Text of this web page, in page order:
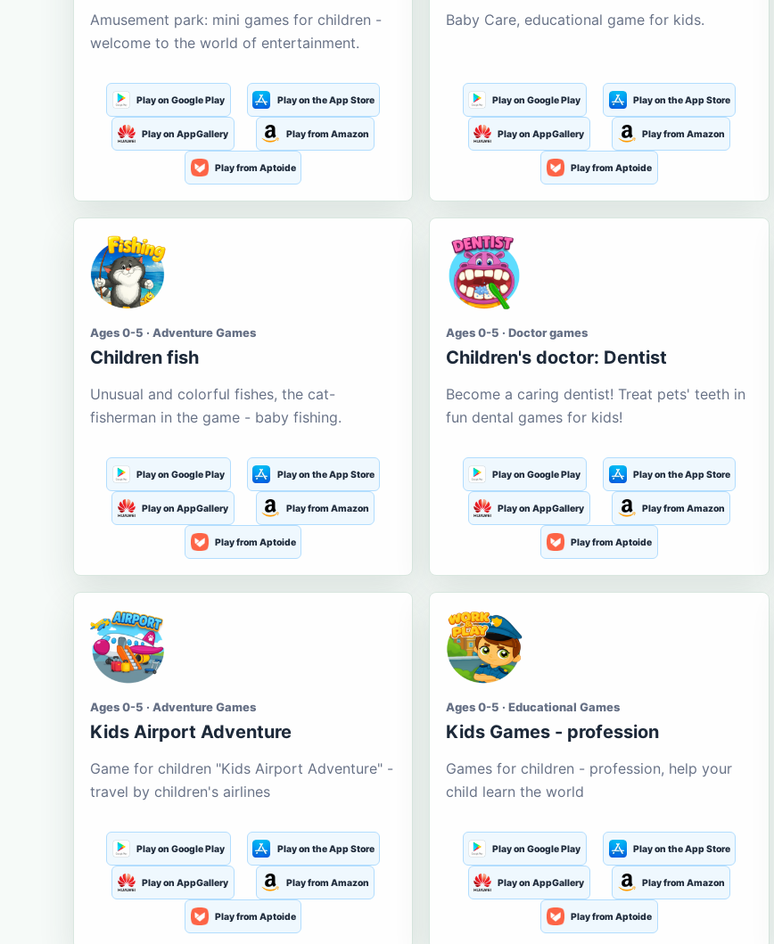
Amusement park: mini games for children -
welcome to the world of entertainment.
Play on Google Play Play on the App Store
Play on AppGallery Play from Amazon
Play from Aptoide
Baby Care, educational game for kids.
Play on Google Play Play on the App Store
Play on AppGallery Play from Amazon
Play from Aptoide
Ages 0-5 · Adventure Games
Children fish
Unusual and colorful fishes, the cat-
fisherman in the game - baby fishing.
Play on Google Play Play on the App Store
Play on AppGallery Play from Amazon
Play from Aptoide
Ages 0-5 · Doctor games
Children's doctor: Dentist
Become a caring dentist! Treat pets' teeth in
fun dental games for kids!
Play on Google Play Play on the App Store
Play on AppGallery Play from Amazon
Play from Aptoide
Ages 0-5 · Adventure Games
Kids Airport Adventure
Game for children "Kids Airport Adventure" -
travel by children's airlines
Play on Google Play Play on the App Store
Play on AppGallery Play from Amazon
Play from Aptoide
Ages 0-5 · Educational Games
Kids Games - profession
Games for children - profession, help your
child learn the world
Play on Google Play Play on the App Store
Play on AppGallery Play from Amazon
Play from Aptoide